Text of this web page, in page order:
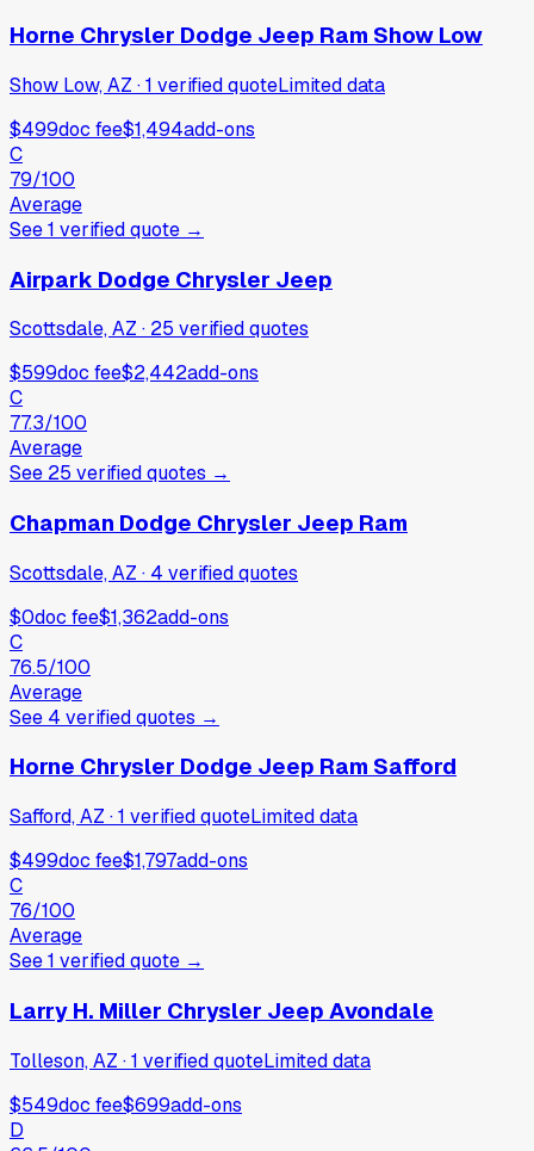
Horne Chrysler Dodge Jeep Ram Show Low
Show Low, AZ ·1 verifiedquoteLimited data
$499doc fee$1,494add-ons
C
79/100
Average
See1 verifiedquote →
Airpark Dodge Chrysler Jeep
Scottsdale, AZ · 25 verifiedquotes
$599doc fee$2,442add-ons
C
77.3/100
Average
See 25 verifiedquotes →
Chapman Dodge Chrysler Jeep Ram
Scottsdale, AZ · 4 verifiedquotes
$0doc fee$1,362add-ons
C
76.5/100
Average
See 4 verifiedquotes →
Horne Chrysler Dodge Jeep Ram Safford
Safford, AZ ·1 verifiedquoteLimited data
$499doc fee$1,797add-ons
C
76/100
Average
See1 verifiedquote →
Larry H. Miller Chrysler Jeep Avondale
Tolleson, AZ ·1 verifiedquoteLimited data
$549doc fee$699add-ons
D